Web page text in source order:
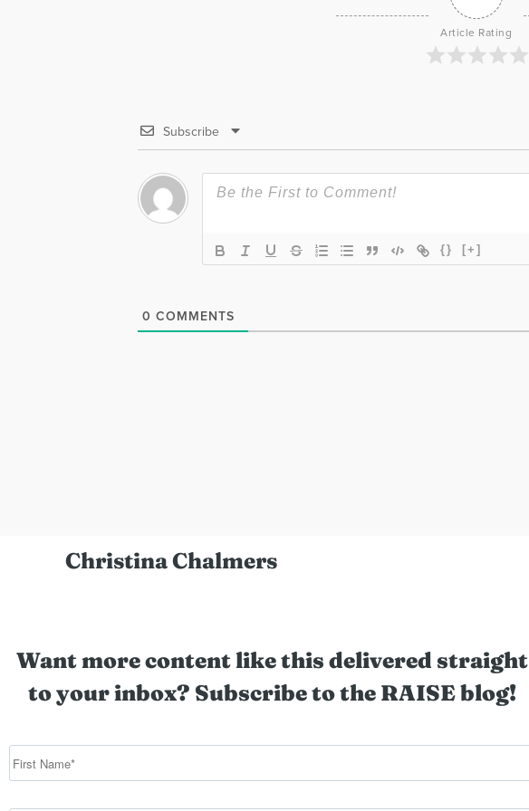
Article Rating
Subscribe
{} [+]
0 COMMENTS
Christina Chalmers
Want more content like this delivered straight
to your inbox? Subscribe to the RAISE blog!